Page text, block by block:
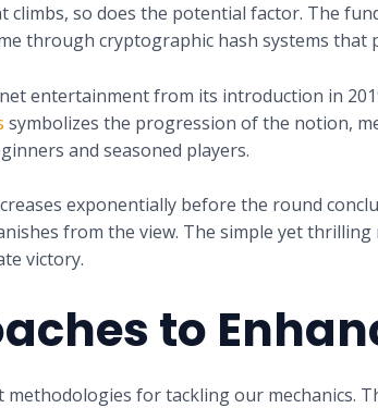
climbs, so does the potential factor. The
through cryptographic hash systems that
entertainment from its introduction in
symbolizes the progression of the notion,
and seasoned players.
exponentially before the round
from the view. The simple yet
victory.
to
for tackling our mechanics.